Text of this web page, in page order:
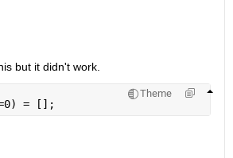
but it didn't work.
Theme
= [];